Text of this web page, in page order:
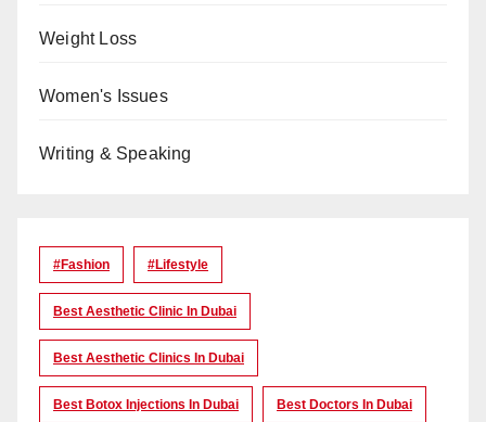
Weight Loss
Women's Issues
Writing & Speaking
#Fashion #lifestyle
Best Aesthetic Clinic In Dubai
Best Aesthetic Clinics In Dubai
Best Botox Injections In Dubai Best Doctors In Dubai